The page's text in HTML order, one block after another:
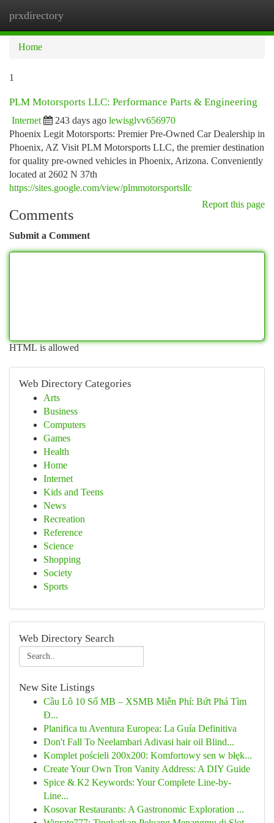
prxdirectory
Home
1
PLM Motorsports LLC: Performance Parts & Engineering
Internet 243 days ago lewisglvv656970
Phoenix Legit Motorsports: Premier Pre-Owned Car Dealership in
Phoenix, AZ Visit PLM Motorsports LLC, the premier destination
for quality pre-owned vehicles in Phoenix, Arizona. Conveniently
located at 2602 N 37th
https://sites.google.com/view/plmmotorsportsllc
Report this page
Comments
Submit a Comment
HTML is allowed
Web Directory Categories
Arts
Business
Computers
Games
Health
Home
Internet
Kids and Teens
News
Recreation
Reference
Science
Shopping
Society
Sports
Web Directory Search
New Site Listings
Cầu Lô 10 Số MB – XSMB Miễn Phí: Bứt Phá Tìm
Đ...
Planifica tu Aventura Europea: La Guía Definitiva
Don't Fall To Neelambari Adivasi hair oil Blind...
Komplet pościeli 200x200: Komfortowy sen w błęk...
Create Your Own Tron Vanity Address: A DIY Guide
Spice & K2 Keywords: Your Complete Line-by-
Line...
Kosovar Restaurants: A Gastronomic Exploration ...